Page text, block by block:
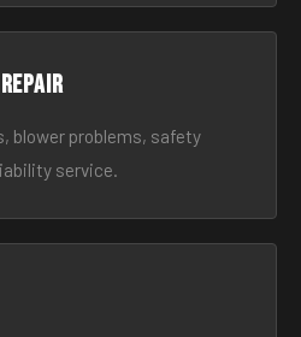
blower problems, safety
service.